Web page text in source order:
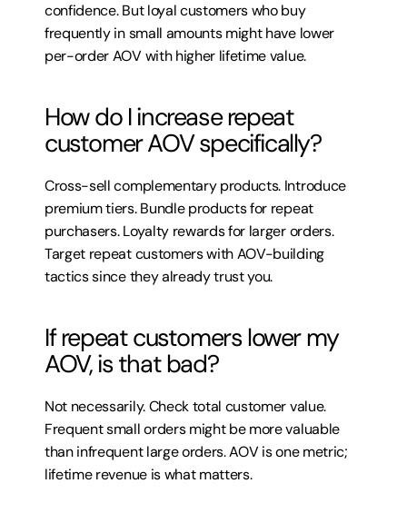
confidence. But loyal customers who buy
frequently in small amounts might have lower
per-order AOV with higher lifetime value.
How do I increase repeat
customer AOV specifically?
Cross-sell complementary products. Introduce
premium tiers. Bundle products for repeat
purchasers. Loyalty rewards for larger orders.
Target repeat customers with AOV-building
tactics since they already trust you.
If repeat customers lower my
AOV, is that bad?
Not necessarily. Check total customer value.
Frequent small orders might be more valuable
than infrequent large orders. AOV is one metric;
lifetime revenue is what matters.